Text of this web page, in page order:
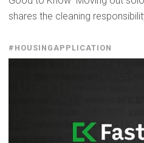
shares the cleaning
#HOUSINGAPPLICATION